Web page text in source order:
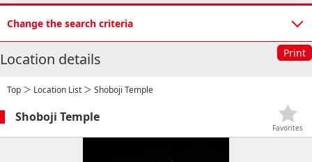
Change the search criteria
Location details Print
Top ＞ Location List ＞ Shoboji Temple
Shoboji Temple
Favorites